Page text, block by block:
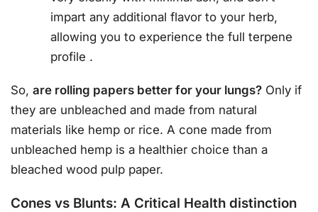
impart any additional flavor to your herb,
allowing you to experience the full terpene
profile .
So, are rolling papers better for your lungs? Only if
they are unbleached and made from natural
materials like hemp or rice. A cone made from
unbleached hemp is a healthier choice than a
bleached wood pulp paper.
Cones vs Blunts: A Critical Health distinction